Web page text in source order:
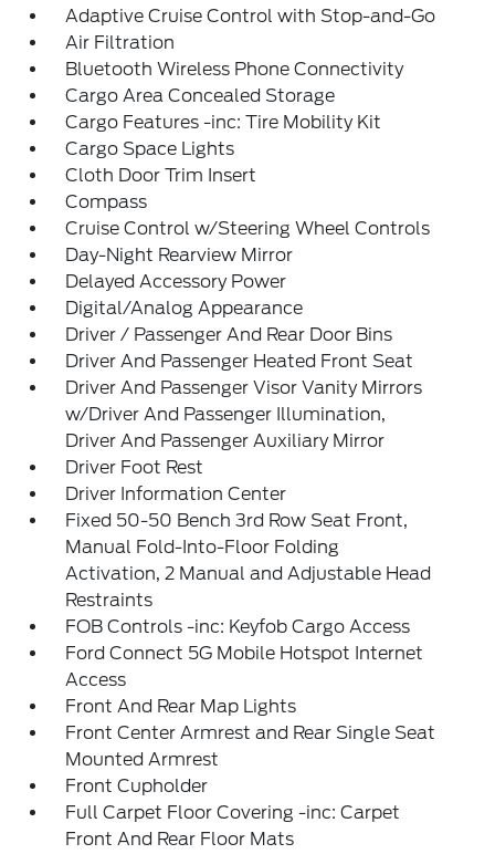
Adaptive Cruise Control with Stop-and-Go
Air Filtration
Bluetooth Wireless Phone Connectivity
Cargo Area Concealed Storage
Cargo Features -inc: Tire Mobility Kit
Cargo Space Lights
Cloth Door Trim Insert
Compass
Cruise Control w/Steering Wheel Controls
Day-Night Rearview Mirror
Delayed Accessory Power
Digital/Analog Appearance
Driver / Passenger And Rear Door Bins
Driver And Passenger Heated Front Seat
Driver And Passenger Visor Vanity Mirrors
w/Driver And Passenger Illumination,
Driver And Passenger Auxiliary Mirror
Driver Foot Rest
Driver Information Center
Fixed 50-50 Bench 3rd Row Seat Front,
Manual Fold-Into-Floor Folding
Activation, 2 Manual and Adjustable Head
Restraints
FOB Controls -inc: Keyfob Cargo Access
Ford Connect 5G Mobile Hotspot Internet
Access
Front And Rear Map Lights
Front Center Armrest and Rear Single Seat
Mounted Armrest
Front Cupholder
Full Carpet Floor Covering -inc: Carpet
Front And Rear Floor Mats